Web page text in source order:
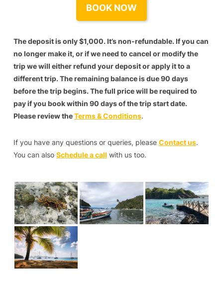
BOOK NOW
The deposit is only $1,000. It’s non-refundable. If you can
no longer make it, or if we need to cancel or modify the
trip we will either refund your deposit or apply it to a
different trip. The remaining balance is due 90 days
before the trip begins. The full price will be required to
pay if you book within 90 days of the trip start date.
Please review theTerms & Conditions.
If you have any questions or queries, please Contact us.
You can also Schedule a call with us too.